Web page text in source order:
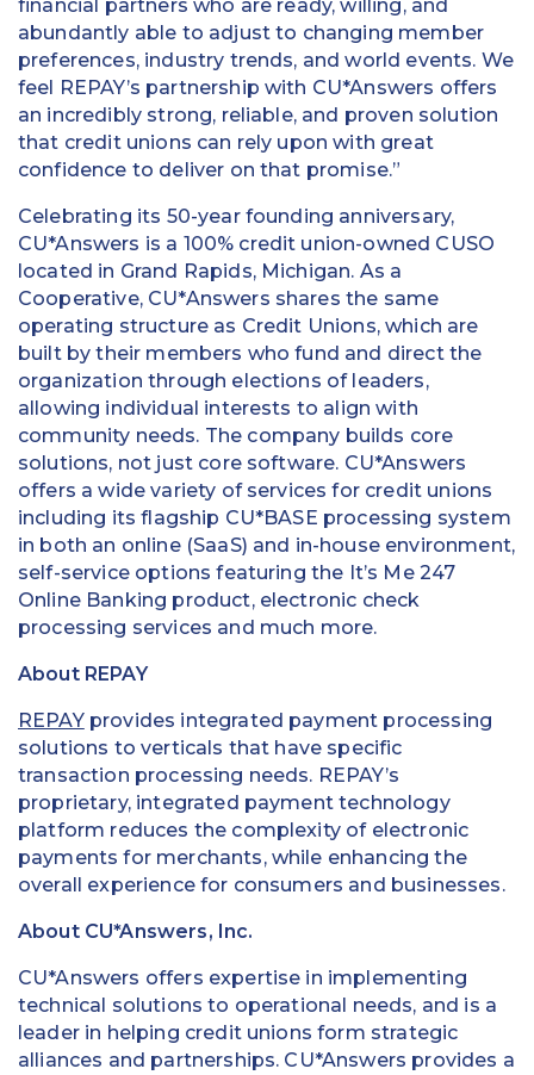
financial partners who are ready, willing, and
abundantly able to adjust to changing member
preferences, industry trends, and world events. We
feel REPAY’s partnership with CU*Answers offers
an incredibly strong, reliable, and proven solution
that credit unions can rely upon with great
confidence to deliver on that promise.”
Celebrating its 50-year founding anniversary,
CU*Answers is a 100% credit union-owned CUSO
located in Grand Rapids, Michigan. As a
Cooperative, CU*Answers shares the same
operating structure as Credit Unions, which are
built by their members who fund and direct the
organization through elections of leaders,
allowing individual interests to align with
community needs. The company builds core
solutions, not just core software. CU*Answers
offers a wide variety of services for credit unions
including its flagship CU*BASE processing system
in both an online (SaaS) and in-house environment,
self-service options featuring the It’s Me 247
Online Banking product, electronic check
processing services and much more.
About REPAY
REPAYprovides integrated payment processing
solutions to verticals that have specific
transaction processing needs. REPAY’s
proprietary, integrated payment technology
platform reduces the complexity of electronic
payments for merchants, while enhancing the
overall experience for consumers and businesses.
About CU*Answers, Inc.
CU*Answers offers expertise in implementing
technical solutions to operational needs, and is a
leader in helping credit unions form strategic
alliances and partnerships. CU*Answers provides a